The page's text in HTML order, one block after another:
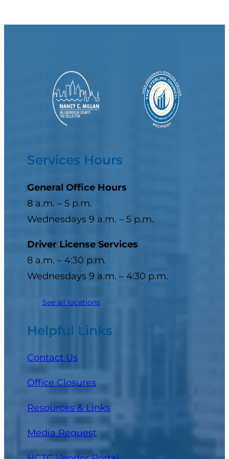
Services Hours
General Office Hours
8 a.m. – 5 p.m.
Wednesdays 9 a.m. – 5 p.m.
Driver License Services
8 a.m. – 4:30 p.m.
Wednesdays 9 a.m. – 4:30 p.m.
See all locations
Helpful Links
Contact Us
Office Closures
Resources & Links
Media Request